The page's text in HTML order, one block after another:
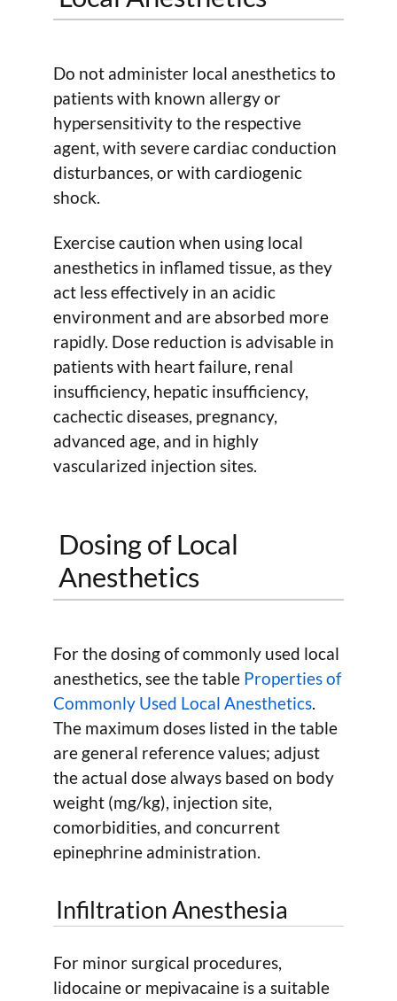
Do not administer local anesthetics to
patients with known allergy or
hypersensitivity to the respective
agent, with severe cardiac conduction
disturbances, or with cardiogenic
shock.
Exercise caution when using local
anesthetics in inflamed tissue, as they
act less effectively in an acidic
environment and are absorbed more
rapidly. Dose reduction is advisable in
patients with heart failure, renal
insufficiency, hepatic insufficiency,
cachectic diseases, pregnancy,
advanced age, and in highly
vascularized injection sites.
Dosing of Local
Anesthetics
For the dosing of commonly used local
anesthetics, see the table Properties of
Commonly Used Local Anesthetics.
The maximum doses listed in the table
are general reference values; adjust
the actual dose always based on body
weight (mg/kg), injection site,
comorbidities, and concurrent
epinephrine administration.
Infiltration Anesthesia
For minor surgical procedures,
lidocaine or mepivacaine is a suitable